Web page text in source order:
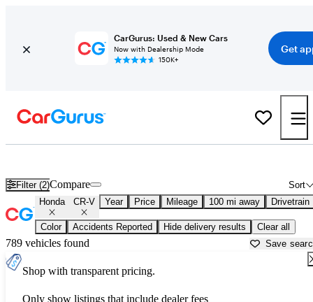
CarGurus: Used & New Cars
Now with Dealership Mode
150K+
Get
Filter (2) Sort
Compare
Honda CR-V Year Price Mileage 100 mi away Drivetrain
Color Accidents Reported Hide delivery results Clear all
789 vehicles found Save
Shop with transparent pricing.
Only show listings that include dealer fees